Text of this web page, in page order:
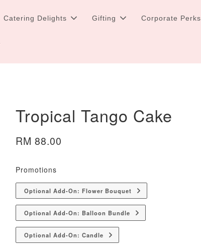
Catering Delights Gifting Corporate Perks
Tropical Tango Cake
RM 88.00
Promotions
Optional Add-On: Flower Bouquet
Optional Add-On: Balloon Bundle
Optional Add-On: Candle